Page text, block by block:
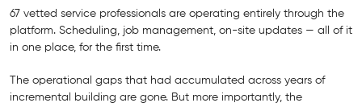
67 vetted service professionals are operating entirely through the
platform. Scheduling, job management, on-site updates — all of it
in one place, for the first time.
The operational gaps that had accumulated across years of
incremental building are gone. But more importantly, the